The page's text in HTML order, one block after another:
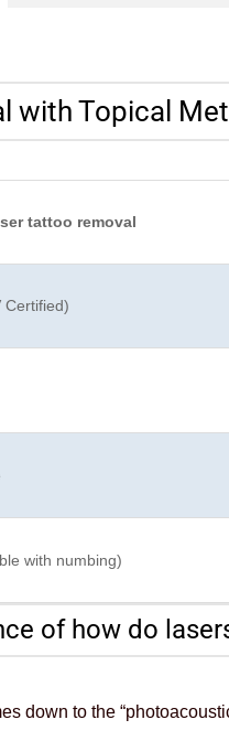
with Topical
tattoo removal
Certified)
with numbing)
of how do
down to the